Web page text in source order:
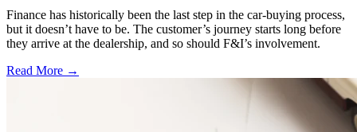
Finance has historically been the last step in the car-buying process,
but it doesn’t have to be. The customer’s journey starts long before
they arrive at the dealership, and so should F&I’s involvement.
Read More →